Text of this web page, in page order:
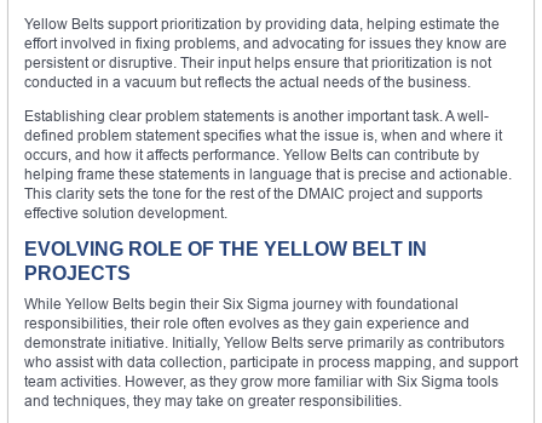
Yellow Belts support prioritization by providing data, helping estimate the
effort involved in fixing problems, and advocating for issues they know are
persistent or disruptive. Their input helps ensure that prioritization is not
conducted in a vacuum but reflects the actual needs of the business.
Establishing clear problem statements is another important task. A well-
defined problem statement specifies what the issue is, when and where it
occurs, and how it affects performance. Yellow Belts can contribute by
helping frame these statements in language that is precise and actionable.
This clarity sets the tone for the rest of the DMAIC project and supports
effective solution development.
EVOLVING ROLE OF THE YELLOW BELT IN
PROJECTS
While Yellow Belts begin their Six Sigma journey with foundational
responsibilities, their role often evolves as they gain experience and
demonstrate initiative. Initially, Yellow Belts serve primarily as contributors
who assist with data collection, participate in process mapping, and support
team activities. However, as they grow more familiar with Six Sigma tools
and techniques, they may take on greater responsibilities.